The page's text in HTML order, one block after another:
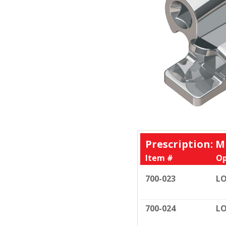
Prescription:
Item #
700-023
700-024